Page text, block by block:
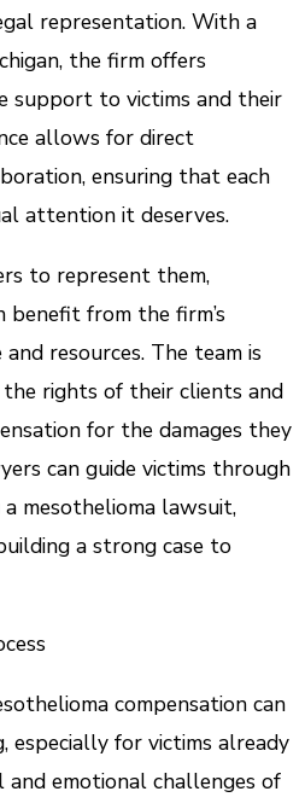
representation. With a
the firm offers
support to victims and their
allows for direct
ensuring that each
attention it deserves.
to represent them,
benefit from the firm’s
resources. The team is
rights of their clients and
for the damages they
can guide victims through
mesothelioma lawsuit,
a strong case to
compensation can
especially for victims already
emotional challenges of